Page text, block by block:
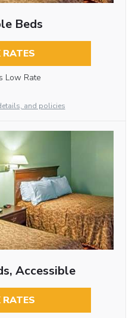
Beds
RATES
Low Rate
and policies
Accessible
RATES